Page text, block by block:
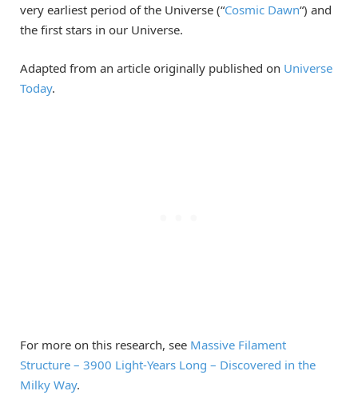
very earliest period of the Universe (“Cosmic Dawn“) and
the first stars in our Universe.
Adapted from an article originally published on Universe
Today.
For more on this research, see Massive Filament
Structure – 3900 Light-Years Long – Discovered in the
Milky Way.